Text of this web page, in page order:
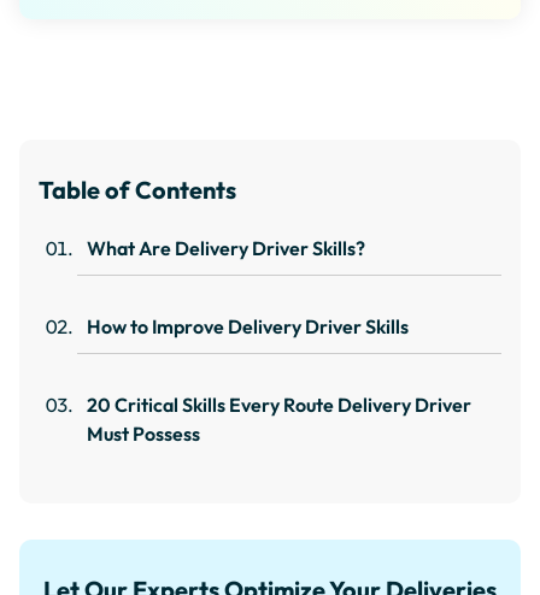
Table of Contents
What Are Delivery Driver Skills?
How to Improve Delivery Driver Skills
20 Critical Skills Every Route Delivery Driver
Must Possess